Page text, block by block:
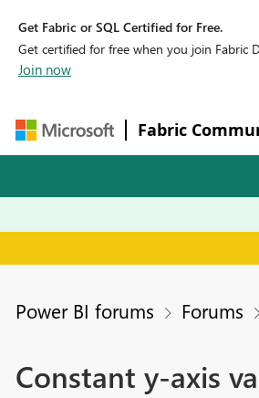
Get Fabric or SQL Certified for Free.
Get certified for free when you join Fabric
Join now
Fabric
Power BI forums Forums
Constant y-axis